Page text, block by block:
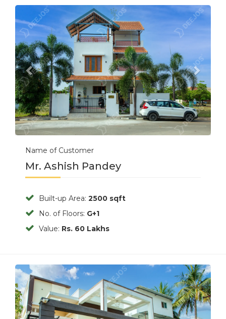
Previous Next
Name of Customer
Mr. Ashish Pandey
Built-up Area: 2500 sqft
No. of Floors: G+1
Value: Rs. 60 Lakhs
Previous Next